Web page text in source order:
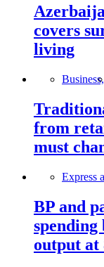
covers
living
Business,
from
must
Express
BP and
output at